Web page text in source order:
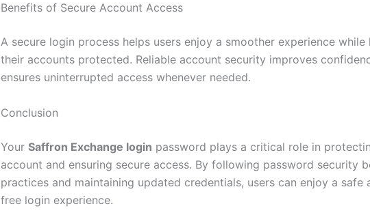
Benefits of Secure Account Access
A secure login process helps users enjoy a smoother experience while
their accounts protected. Reliable account security improves
ensures uninterrupted access whenever needed.
Conclusion
Your Saffron Exchange login password plays a critical role in
account and ensuring secure access. By following password security
practices and maintaining updated credentials, users can enjoy a safe
free login experience.